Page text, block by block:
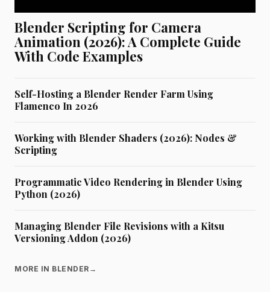
Blender Scripting for Camera
Animation (2026): A Complete Guide
With Code Examples
Self-Hosting a Blender Render Farm Using
Flamenco In 2026
Working with Blender Shaders (2026): Nodes &
Scripting
Programmatic Video Rendering in Blender Using
Python (2026)
Managing Blender File Revisions with a Kitsu
Versioning Addon (2026)
MORE IN BLENDER →